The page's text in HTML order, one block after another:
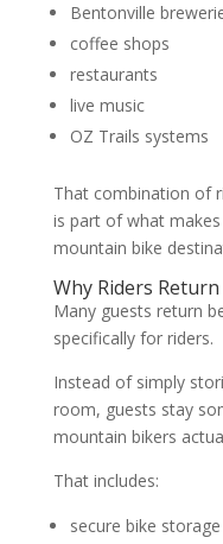
Bentonville
coffee shops
restaurants
live music
OZ Trails systems
That combination of
is part of what
mountain bike
Why Riders
Many guests return
specifically for riders.
Instead of simply
room, guests stay
mountain bikers
That includes:
secure bike storage